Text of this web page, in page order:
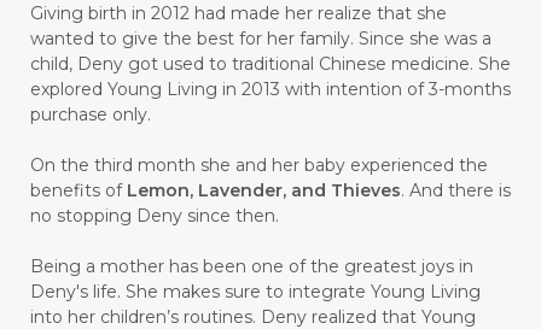
Giving birth in 2012 had made her realize that she
wanted to give the best for her family. Since she was a
child, Deny got used to traditional Chinese medicine. She
explored Young Living in 2013 with intention of 3-months
purchase only.
On the third month she and her baby experienced the
benefits of Lemon, Lavender, and Thieves. And there is
no stopping Deny since then.
Being a mother has been one of the greatest joys in
Deny's life. She makes sure to integrate Young Living
into her children’s routines. Deny realized that Young